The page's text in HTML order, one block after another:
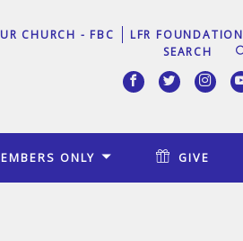
CHURCH - FBC LFR FOUNDATION
ONLY GIVE